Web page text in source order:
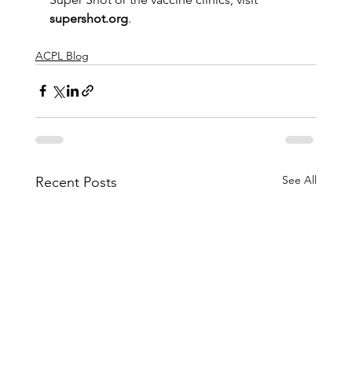
supershot.org.
ACPL Blog
Recent Posts See All